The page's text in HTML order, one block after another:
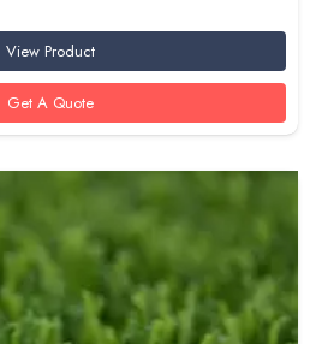
was:
50 AED.
is:
35 AED.
View Product
Get A Quote